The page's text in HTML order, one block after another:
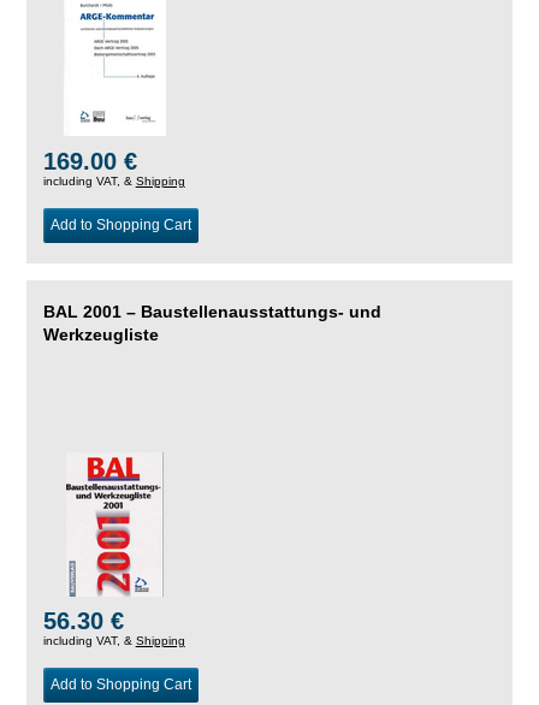
169.00 €
including VAT, & Shipping
Add to Shopping Cart
BAL 2001 – Baustellenausstattungs- und
Werkzeugliste
56.30 €
including VAT, & Shipping
Add to Shopping Cart